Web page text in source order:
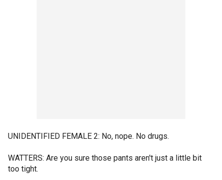
UNIDENTIFIED FEMALE 2: No, nope. No drugs.
WATTERS: Are you sure those pants aren't just a little bit
too tight.